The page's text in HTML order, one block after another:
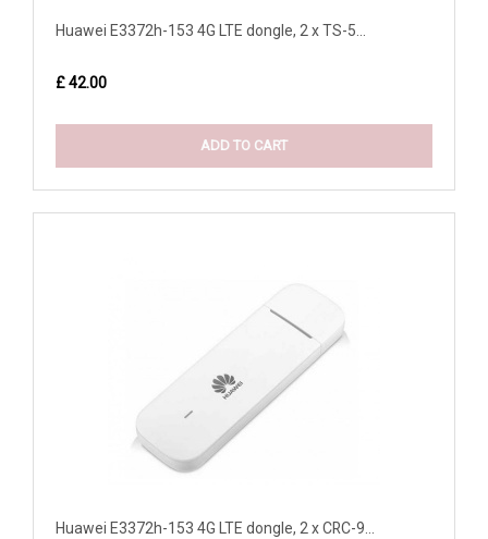
Huawei E3372h-153 4G LTE dongle, 2 x TS-5...
£ 42.00
ADD TO CART
Huawei E3372h-153 4G LTE dongle, 2 x CRC-9...